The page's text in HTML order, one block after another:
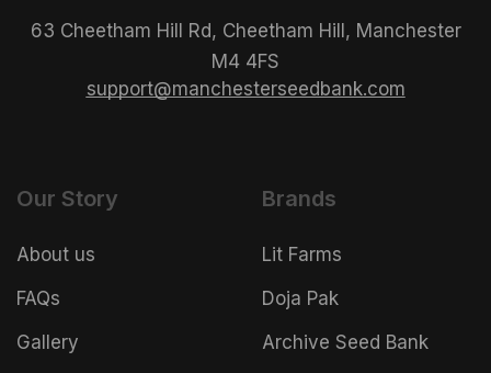
63 Cheetham Hill Rd, Cheetham Hill, Manchester
M4 4FS
support@manchesterseedbank.com
Our Story
About us
FAQs
Gallery
Brands
Lit Farms
Doja Pak
Archive Seed Bank